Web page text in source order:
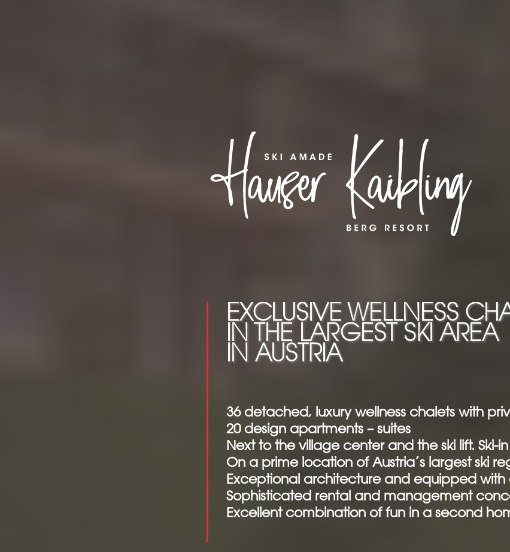
EXCLUSIVE WELLNESS
IN THE LARGEST SKI AREA
IN AUSTRIA
36 detached, luxury wellness chalets with
20 design apartments – suites
Next to the village center and the ski lift. Ski-
On a prime location of Austria’s largest ski
Exceptional architecture and equipped
Sophisticated rental and management
Excellent combination of fun in a second